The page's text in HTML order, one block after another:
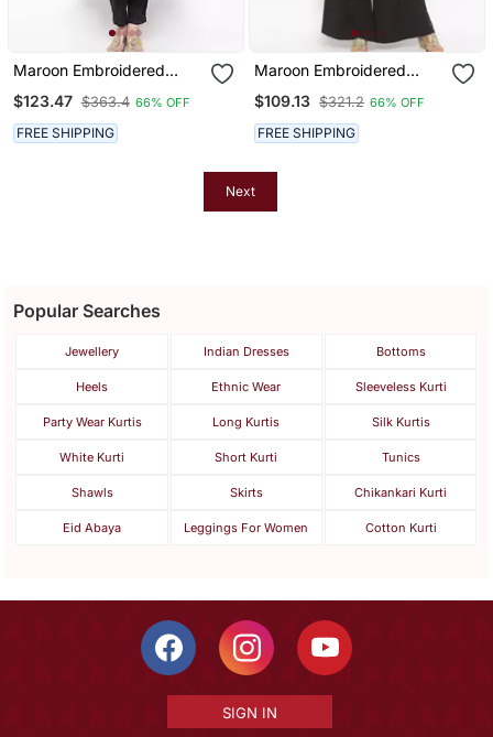
Maroon Embroidered
Kurti
$123.47 $363.4 66% OFF
FREE SHIPPING
Maroon Embroidered
Kurti
$109.13 $321.2 66% OFF
FREE SHIPPING
Next
Popular Searches
Jewellery Indian Dresses Bottoms
Heels Ethnic Wear Sleeveless Kurti
Party Wear Kurtis Long Kurtis Silk Kurtis
White Kurti Short Kurti Tunics
Shawls Skirts Chikankari Kurti
Eid Abaya Leggings For Women Cotton Kurti
SIGN IN